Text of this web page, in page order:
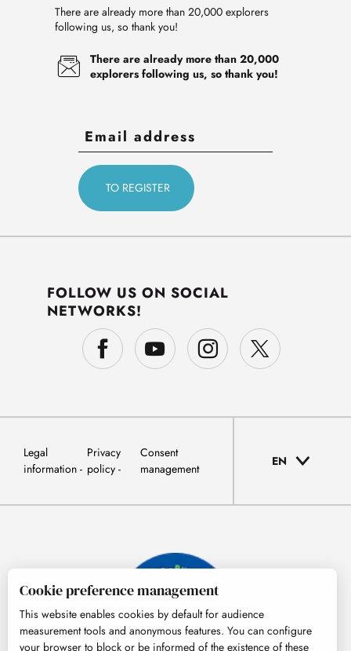
There are already more than 20,000 explorers
following us, so thank you!
There are already more than 20,000
explorers following us, so thank you!
FOLLOW US ON SOCIAL
NETWORKS!
Legal
information
Privacy
policy
Consent
management
EN
Cookie preference management
This website enables cookies by default for audience
measurement tools and anonymous features. You can configure
your browser to block or be informed of the existence of these